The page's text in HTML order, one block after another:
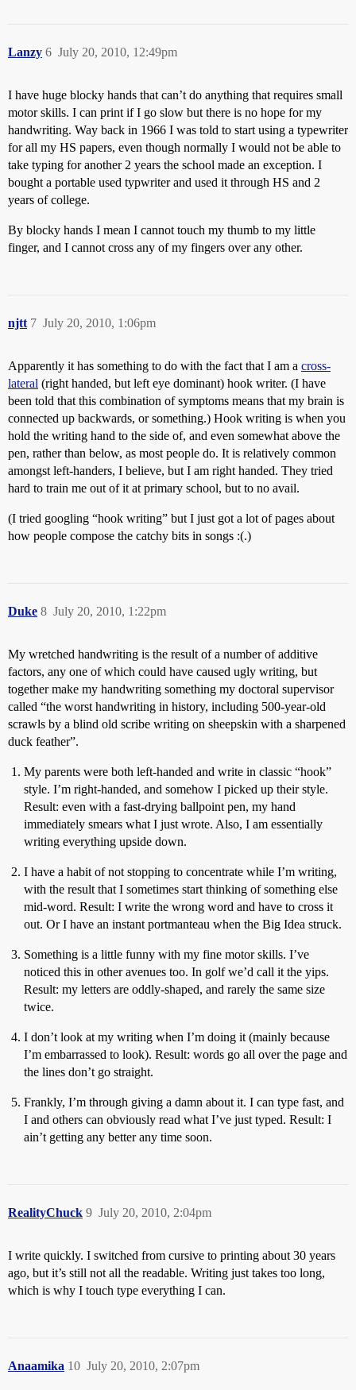
Lanzy July 20, 2010, 12:49pm
6
I have huge blocky hands that can’t do anything that requires small
motor skills. I can print if I go slow but there is no hope for my
handwriting. Way back in 1966 I was told to start using a typewriter
for all my HS papers, even though normally I would not be able to
take typing for another 2 years the school made an exception. I
bought a portable used typwriter and used it through HS and 2
years of college.
By blocky hands I mean I cannot touch my thumb to my little
finger, and I cannot cross any of my fingers over any other.
njtt July 20, 2010, 1:06pm
7
Apparently it has something to do with the fact that I am a cross-
lateral (right handed, but left eye dominant) hook writer. (I have
been told that this combination of symptoms means that my brain is
connected up backwards, or something.) Hook writing is when you
hold the writing hand to the side of, and even somewhat above the
pen, rather than below, as most people do. It is relatively common
amongst left-handers, I believe, but I am right handed. They tried
hard to train me out of it at primary school, but to no avail.
(I tried googling “hook writing” but I just got a lot of pages about
how people compose the catchy bits in songs :(.)
Duke July 20, 2010, 1:22pm
8
My wretched handwriting is the result of a number of additive
factors, any one of which could have caused ugly writing, but
together make my handwriting something my doctoral supervisor
called “the worst handwriting in history, including 500-year-old
scrawls by a blind old scribe writing on sheepskin with a sharpened
duck feather”.
My parents were both left-handed and write in classic “hook”
style. I’m right-handed, and somehow I picked up their style.
Result: even with a fast-drying ballpoint pen, my hand
immediately smears what I just wrote. Also, I am essentially
writing everything upside down.
I have a habit of not stopping to concentrate while I’m writing,
with the result that I sometimes start thinking of something else
mid-word. Result: I write the wrong word and have to cross it
out. Or I have an instant portmanteau when the Big Idea struck.
Something is a little funny with my fine motor skills. I’ve
noticed this in other avenues too. In golf we’d call it the yips.
Result: my letters are oddly-shaped, and rarely the same size
twice.
I don’t look at my writing when I’m doing it (mainly because
I’m embarrassed to look). Result: words go all over the page and
the lines don’t go straight.
Frankly, I’m through giving a damn about it. I can type fast, and
I and others can obviously read what I’ve just typed. Result: I
ain’t getting any better any time soon.
RealityChuck July 20, 2010, 2:04pm
9
I write quickly. I switched from cursive to printing about 30 years
ago, but it’s still not all the readable. Writing just takes too long,
which is why I touch type everything I can.
Anaamika July 20, 2010, 2:07pm
10